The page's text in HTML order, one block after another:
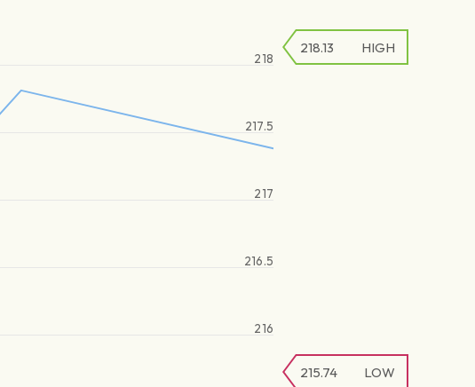
216
216.5
217
217.5
218
215.74 LOW
218.13 HIGH